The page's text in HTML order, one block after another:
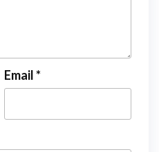
Email*